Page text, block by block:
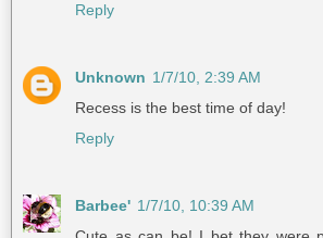
Reply
Unknown 1/7/10, 2:39 AM
Recess is the best time of day!
Reply
Barbee' 1/7/10, 10:39 AM